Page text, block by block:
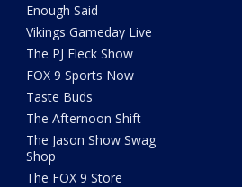
Enough Said
Vikings Gameday Live
The PJ Fleck Show
FOX 9 Sports Now
Taste Buds
The Afternoon Shift
The Jason Show Swag
Shop
The FOX 9 Store